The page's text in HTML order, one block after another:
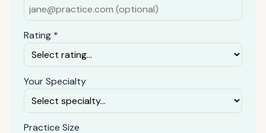
Rating *
Your Specialty
Practice Size